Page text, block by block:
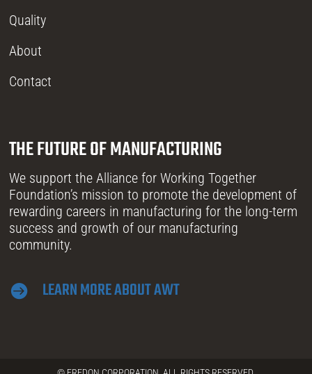
Quality
About
Contact
THE FUTURE OF MANUFACTURING
We support the Alliance for Working Together
Foundation’s mission to promote the development of
rewarding careers in manufacturing for the long-term
success and growth of our manufacturing
community.
 LEARN MORE ABOUT AWT